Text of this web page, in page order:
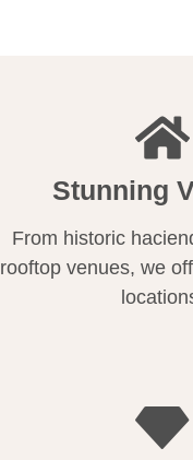
Stunning
From historic
rooftop venues, we